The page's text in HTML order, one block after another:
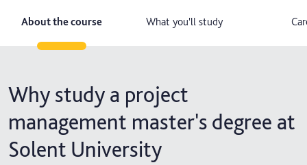
About the course What you'll study
Why study a project
management master's degree at
Solent University